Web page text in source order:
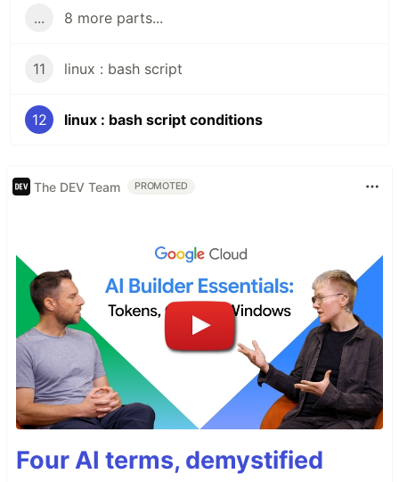
... 8 more parts...
11 linux : bash script
12 linux : bash script conditions
The DEV Team PROMOTED
Four AI terms, demystified